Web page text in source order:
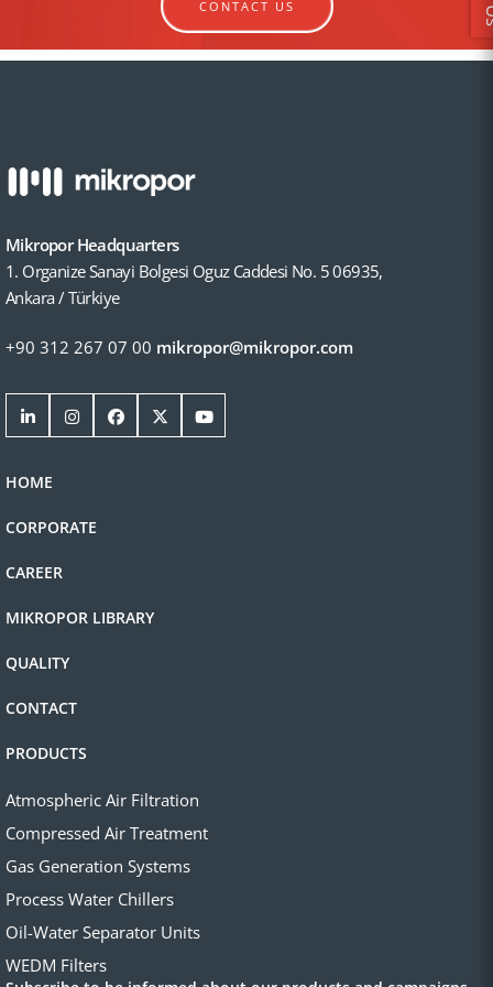
CONTACT US
Mikropor Headquarters
1. Organize Sanayi Bolgesi Oguz Caddesi No. 5 06935,
Ankara / Türkiye
+90 312 267 07 00 mikropor@mikropor.com
HOME
CORPORATE
CAREER
MIKROPOR LIBRARY
QUALITY
CONTACT
PRODUCTS
Atmospheric Air Filtration
Compressed Air Treatment
Gas Generation Systems
Process Water Chillers
Oil-Water Separator Units
WEDM Filters